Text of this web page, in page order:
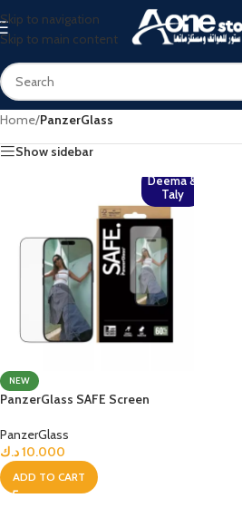
Skip to navigation
Skip to main content
Home/PanzerGlass
Show sidebar
Deema &
Taly
NEW
PanzerGlass SAFE Screen
PanzerGlass
10.000د.ك
ADD TO CART